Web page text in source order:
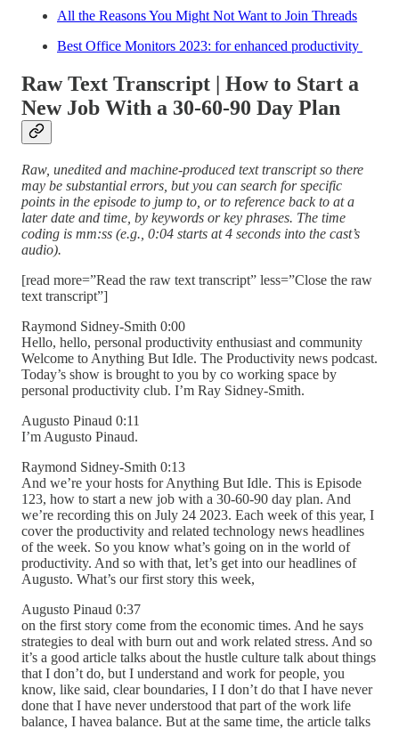
All the Reasons You Might Not Want to Join Threads
Best Office Monitors 2023: for enhanced productivity
Raw Text Transcript | How to Start a
New Job With a 30-60-90 Day Plan
Raw, unedited and machine-produced text transcript so there
may be substantial errors, but you can search for specific
points in the episode to jump to, or to reference back to at a
later date and time, by keywords or key phrases. The time
coding is mm:ss (e.g., 0:04 starts at 4 seconds into the cast’s
audio).
[read more=”Read the raw text transcript” less=”Close the raw
text transcript”]
Raymond Sidney-Smith 0:00
Hello, hello, personal productivity enthusiast and community
Welcome to Anything But Idle. The Productivity news podcast.
Today’s show is brought to you by co working space by
personal productivity club. I’m Ray Sidney-Smith.
Augusto Pinaud 0:11
I’m Augusto Pinaud.
Raymond Sidney-Smith 0:13
And we’re your hosts for Anything But Idle. This is Episode
123, how to start a new job with a 30-60-90 day plan. And
we’re recording this on July 24 2023. Each week of this year, I
cover the productivity and related technology news headlines
of the week. So you know what’s going on in the world of
productivity. And so with that, let’s get into our headlines of
Augusto. What’s our first story this week,
Augusto Pinaud 0:37
on the first story come from the economic times. And he says
strategies to deal with burn out and work related stress. And so
it’s a good article talks about the hustle culture talk about things
that I don’t do, but I understand and work for people, you
know, like said, clear boundaries, I I don’t do that I have never
done that I have never understood that part of the work life
balance, I havea balance. But at the same time, the article talks